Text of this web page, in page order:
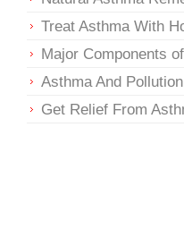
Treat Asthma With
Major Components
Asthma And Pollution
Get Relief From